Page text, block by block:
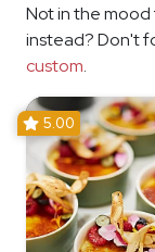
Not in the
instead? Don't
custom.
5.00